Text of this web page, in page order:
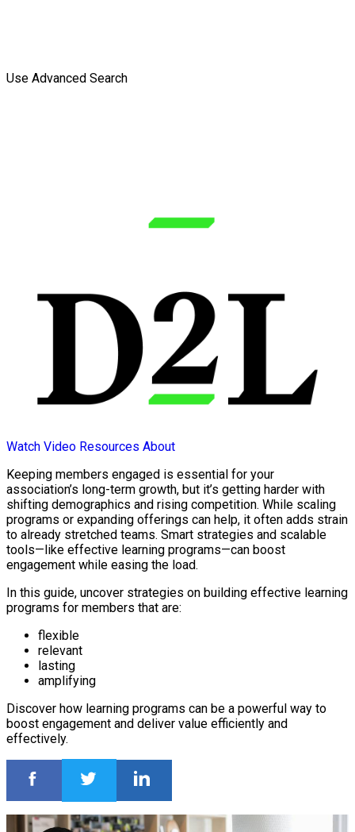
Use Advanced Search
Watch Video Resources About
Keeping members engaged is essential for your
association’s long-term growth, but it’s getting harder with
shifting demographics and rising competition. While scaling
programs or expanding offerings can help, it often adds strain
to already stretched teams. Smart strategies and scalable
tools—like effective learning programs—can boost
engagement while easing the load.
In this guide, uncover strategies on building effective learning
programs for members that are:
flexible
relevant
lasting
amplifying
Discover how learning programs can be a powerful way to
boost engagement and deliver value efficiently and
effectively.